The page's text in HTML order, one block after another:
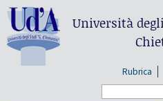
Università
Rubrica